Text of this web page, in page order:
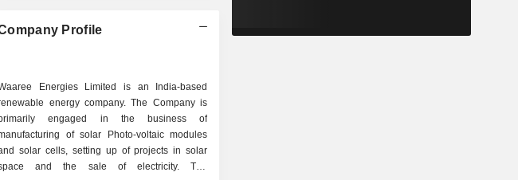
Profile
Energies Limited is an India-based
energy company. The Company is
engaged in the business of
of solar Photo-voltaic modules
solar cells, setting up of projects in solar
and the sale of electricity. The